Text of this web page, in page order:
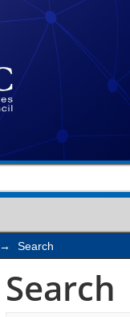
→ Search
Search